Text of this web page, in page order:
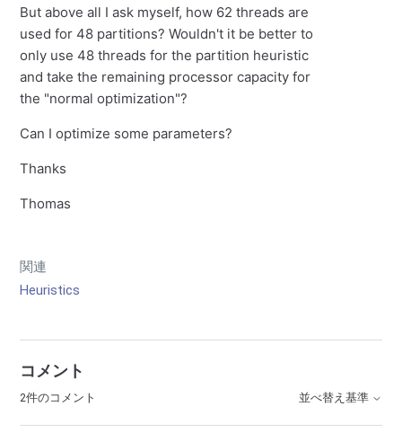
But above all I ask myself, how 62 threads are
used for 48 partitions? Wouldn't it be better to
only use 48 threads for the partition heuristic
and take the remaining processor capacity for
the "normal optimization"?
Can I optimize some parameters?
Thanks
Thomas
関連
Heuristics
コメント
2件のコメント 並べ替え基準